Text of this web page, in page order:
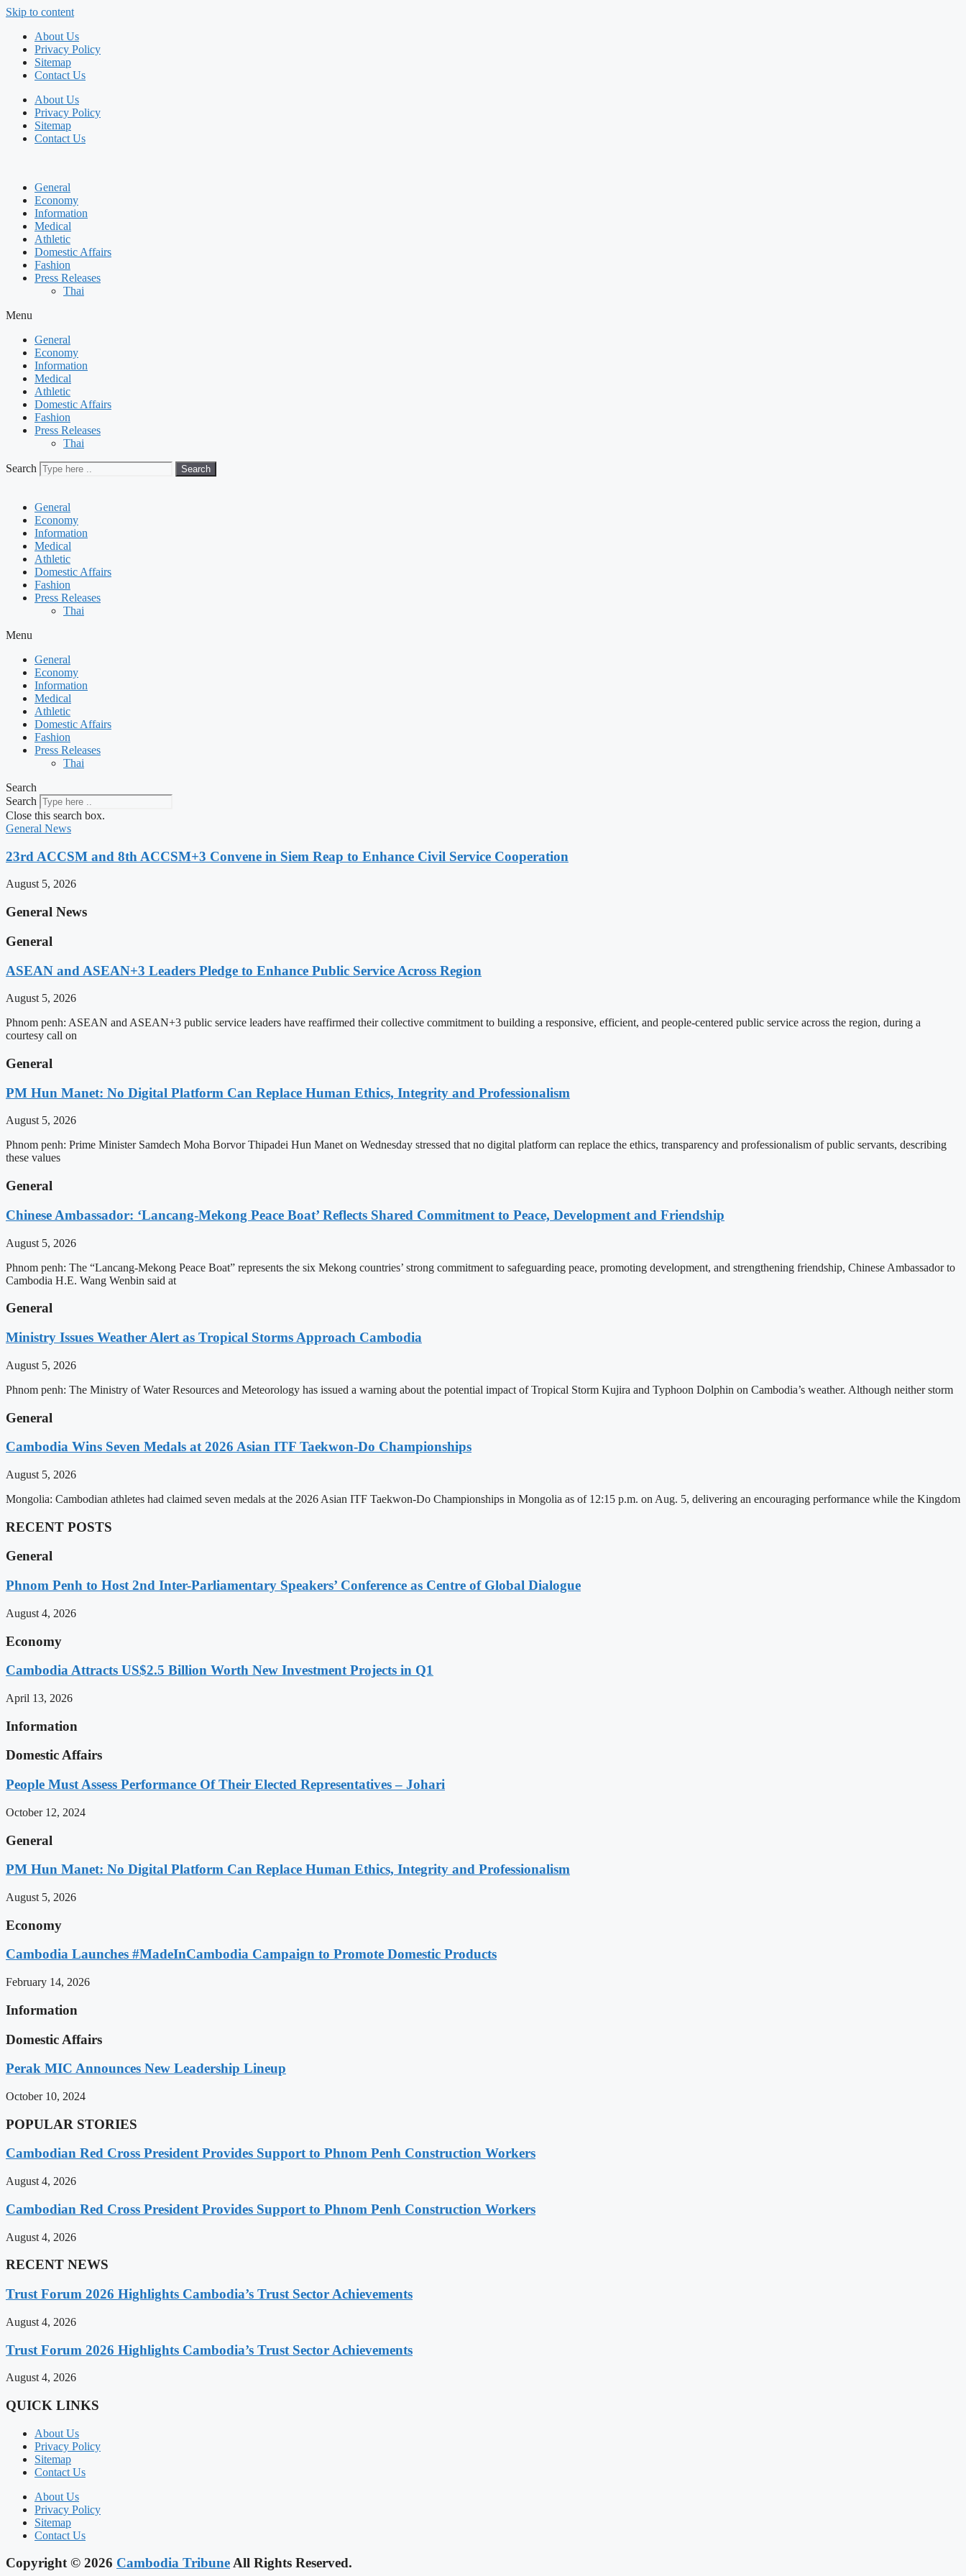
Skip to content
About Us
Privacy Policy
Sitemap
Contact Us
About Us
Privacy Policy
Sitemap
Contact Us
General
Economy
Information
Medical
Athletic
Domestic Affairs
Fashion
Press Releases
Thai
Menu
General
Economy
Information
Medical
Athletic
Domestic Affairs
Fashion
Press Releases
Thai
Search Search
General
Economy
Information
Medical
Athletic
Domestic Affairs
Fashion
Press Releases
Thai
Menu
General
Economy
Information
Medical
Athletic
Domestic Affairs
Fashion
Press Releases
Thai
Search
Search
Close this search box.
General News
23rd ACCSM and 8th ACCSM+3 Convene in Siem Reap to Enhance Civil Service Cooperation
August 5, 2026
General News
General
ASEAN and ASEAN+3 Leaders Pledge to Enhance Public Service Across Region
August 5, 2026
Phnom penh: ASEAN and ASEAN+3 public service leaders have reaffirmed their collective commitment to building a responsive, efficient, and people-centered public service across the region, during a
courtesy call on
General
PM Hun Manet: No Digital Platform Can Replace Human Ethics, Integrity and Professionalism
August 5, 2026
Phnom penh: Prime Minister Samdech Moha Borvor Thipadei Hun Manet on Wednesday stressed that no digital platform can replace the ethics, transparency and professionalism of public servants, describing
these values
General
Chinese Ambassador: ‘Lancang-Mekong Peace Boat’ Reflects Shared Commitment to Peace, Development and Friendship
August 5, 2026
Phnom penh: The “Lancang-Mekong Peace Boat” represents the six Mekong countries’ strong commitment to safeguarding peace, promoting development, and strengthening friendship, Chinese Ambassador to
Cambodia H.E. Wang Wenbin said at
General
Ministry Issues Weather Alert as Tropical Storms Approach Cambodia
August 5, 2026
Phnom penh: The Ministry of Water Resources and Meteorology has issued a warning about the potential impact of Tropical Storm Kujira and Typhoon Dolphin on Cambodia’s weather. Although neither storm
General
Cambodia Wins Seven Medals at 2026 Asian ITF Taekwon-Do Championships
August 5, 2026
Mongolia: Cambodian athletes had claimed seven medals at the 2026 Asian ITF Taekwon-Do Championships in Mongolia as of 12:15 p.m. on Aug. 5, delivering an encouraging performance while the Kingdom
RECENT POSTS
General
Phnom Penh to Host 2nd Inter-Parliamentary Speakers’ Conference as Centre of Global Dialogue
August 4, 2026
Economy
Cambodia Attracts US$2.5 Billion Worth New Investment Projects in Q1
April 13, 2026
Information
Domestic Affairs
People Must Assess Performance Of Their Elected Representatives – Johari
October 12, 2024
General
PM Hun Manet: No Digital Platform Can Replace Human Ethics, Integrity and Professionalism
August 5, 2026
Economy
Cambodia Launches #MadeInCambodia Campaign to Promote Domestic Products
February 14, 2026
Information
Domestic Affairs
Perak MIC Announces New Leadership Lineup
October 10, 2024
POPULAR STORIES
Cambodian Red Cross President Provides Support to Phnom Penh Construction Workers
August 4, 2026
Cambodian Red Cross President Provides Support to Phnom Penh Construction Workers
August 4, 2026
RECENT NEWS
Trust Forum 2026 Highlights Cambodia’s Trust Sector Achievements
August 4, 2026
Trust Forum 2026 Highlights Cambodia’s Trust Sector Achievements
August 4, 2026
QUICK LINKS
About Us
Privacy Policy
Sitemap
Contact Us
About Us
Privacy Policy
Sitemap
Contact Us
Copyright © 2026 Cambodia TribuneAll Rights Reserved.